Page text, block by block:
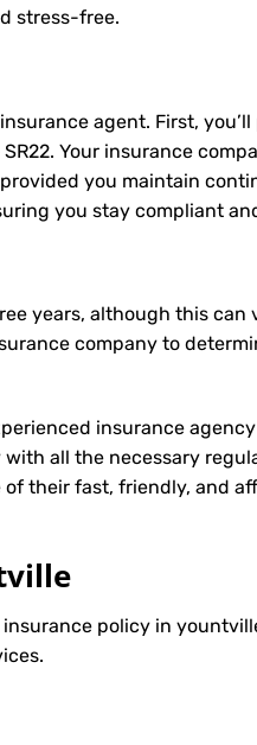
stress-free.
agent. First,
Your insurance
you maintain
you stay compliant
years, although this
company to
insurance
all the necessary
their fast, friendly, and
policy in